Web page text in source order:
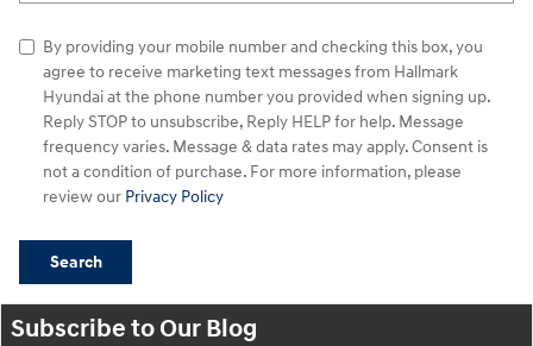
By providing your mobile number and checking this box, you
agree to receive marketing text messages from Hallmark
Hyundai at the phone number you provided when signing up.
Reply STOP to unsubscribe, Reply HELP for help. Message
frequency varies. Message & data rates may apply. Consent is
not a condition of purchase. For more information, please
review our Privacy Policy
Search
Subscribe to Our Blog